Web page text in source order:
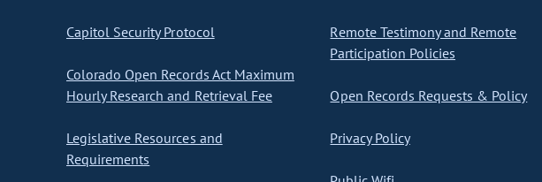
Capitol Security Protocol
Colorado Open Records Act Maximum
Hourly Research and Retrieval Fee
Legislative Resources and
Requirements
Remote Testimony and Remote
Participation Policies
Open Records Requests & Policy
Privacy Policy